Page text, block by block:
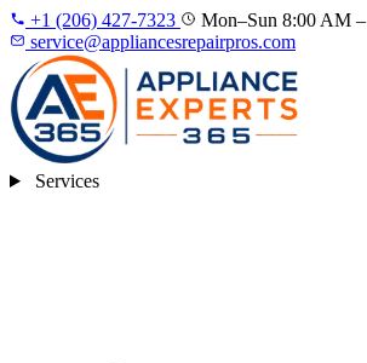
+1 (206) 427‑7323
Mon–Sun 8:00 AM
service@appliancesrepairpros.com
Services